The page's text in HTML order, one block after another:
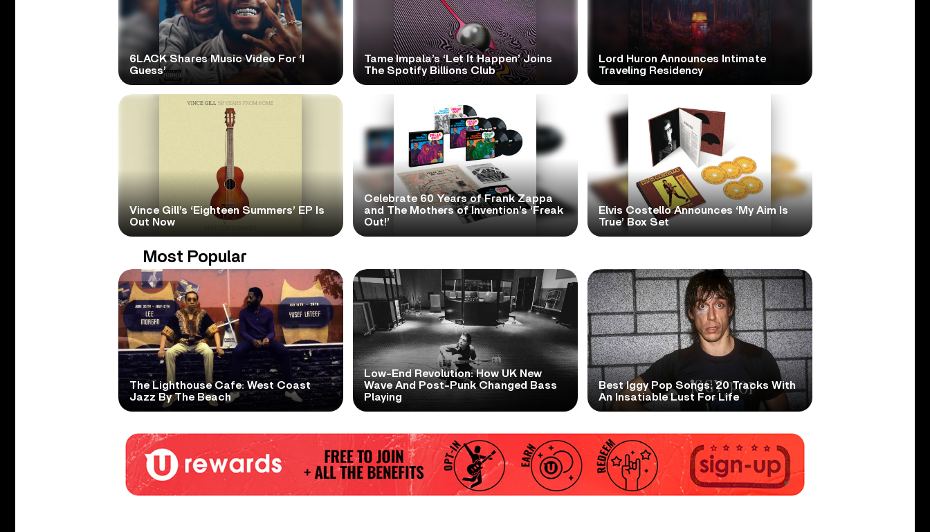
6LACK Shares Music Video For ‘I
Guess’
Tame Impala’s ‘Let It Happen’ Joins
The Spotify Billions Club
Lord Huron Announces Intimate
Traveling Residency
Vince Gill’s ‘Eighteen Summers’ EP Is
Out Now
Celebrate 60 Years of Frank Zappa
and The Mothers of Invention’s ‘Freak
Out!’
Elvis Costello Announces ‘My Aim Is
True’ Box Set
Most Popular
The Lighthouse Cafe: West Coast
Jazz By The Beach
Low-End Revolution: How UK New
Wave And Post-Punk Changed Bass
Playing
Best Iggy Pop Songs: 20 Tracks With
An Insatiable Lust For Life